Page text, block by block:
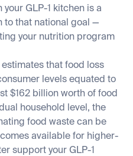
GLP-1 kitchen is a
to that national goal —
your nutrition program
estimates that food loss
levels equated to
$162 billion worth of food
household level, the
food waste can be
available for higher-
support your GLP-1